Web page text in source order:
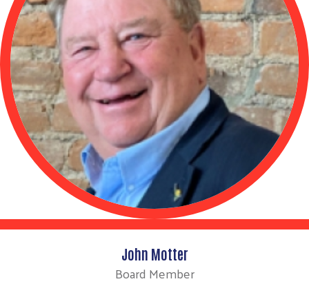
John Motter
Board Member